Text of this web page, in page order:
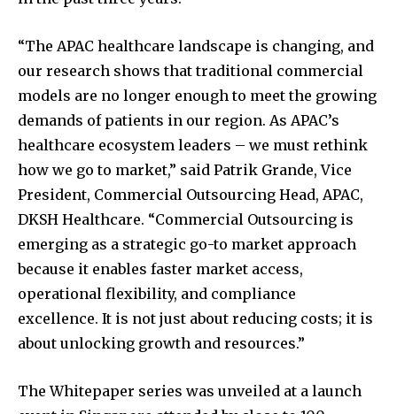
“The APAC healthcare landscape is changing, and
our research shows that traditional commercial
models are no longer enough to meet the growing
demands of patients in our region. As APAC’s
healthcare ecosystem leaders – we must rethink
how we go to market,” said Patrik Grande, Vice
President, Commercial Outsourcing Head, APAC,
DKSH Healthcare. “Commercial Outsourcing is
emerging as a strategic go-to market approach
because it enables faster market access,
operational flexibility, and compliance
excellence. It is not just about reducing costs; it is
about unlocking growth and resources.”
The Whitepaper series was unveiled at a launch